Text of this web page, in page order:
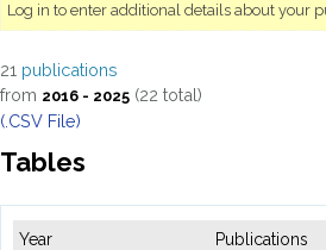
Log in to enter additional details about your
21 publications
from 2016 - 2025 (22 total)
(.CSV File)
Tables
Year Publications